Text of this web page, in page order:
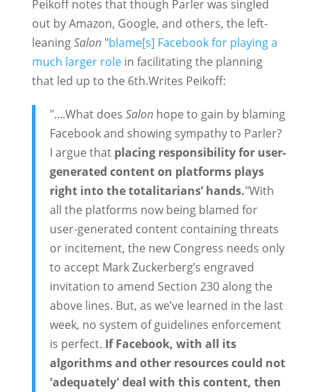
Peikoff notes that though Parler was singled
out by Amazon, Google, and others, the left-
leaningSalon"blame[s] Facebook for playing a
much larger rolein facilitating the planning
that led up to the 6th.Writes Peikoff:
"....What does Salonhope to gain by blaming
Facebook and showing sympathy to Parler?
I argue that placing responsibility for user-
generated content on platforms plays
right into the totalitarians’ hands."With
all the platforms now being blamed for
user-generated content containing threats
or incitement, the new Congress needs only
to accept Mark Zuckerberg’s engraved
invitation to amend Section 230 along the
above lines. But, as we’ve learned in the last
week, no system of guidelines enforcement
is perfect. If Facebook, with all its
algorithms and other resources could not
'adequately' deal with this content, then